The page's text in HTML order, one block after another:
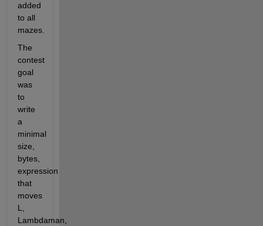
added
to all
mazes.
The
contest
goal
was
to
write
a
minimal
size,
bytes,
expression
that
moves
L,
Lambdaman,